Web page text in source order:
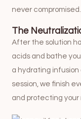
never compromised.
The
After the solution
acids and bathe
a hydrating infusion
session, we finish
and protecting your